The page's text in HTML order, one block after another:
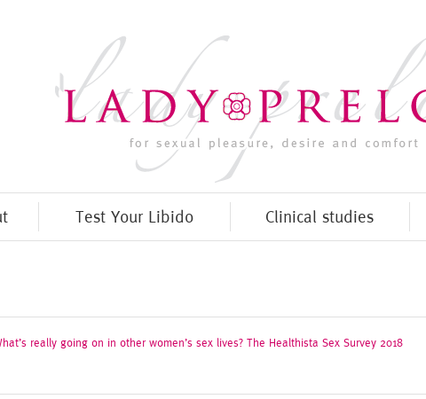
Test Your Libido Clinical studies
really going on in other women’s sex lives? The Healthista Sex Survey 2018